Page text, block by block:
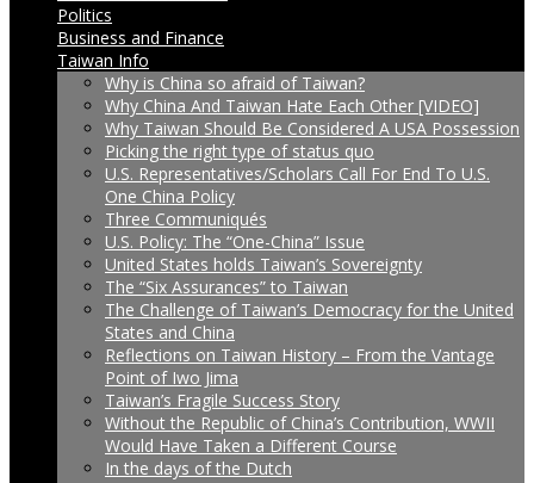
Politics
Business and Finance
Taiwan Info
Why is China so afraid of Taiwan?
Why China And Taiwan Hate Each Other [VIDEO]
Why Taiwan Should Be Considered A USA Possession
Picking the right type of status quo
U.S. Representatives/Scholars Call For End To U.S.
One China Policy
Three Communiqués
U.S. Policy: The “One-China” Issue
United States holds Taiwan’s Sovereignty
The “Six Assurances” to Taiwan
The Challenge of Taiwan’s Democracy for the United
States and China
Reflections on Taiwan History – From the Vantage
Point of Iwo Jima
Taiwan’s Fragile Success Story
Without the Republic of China’s Contribution, WWII
Would Have Taken a Different Course
In the days of the Dutch